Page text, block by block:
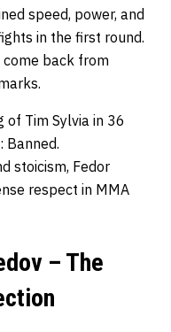
speed, power, and
in the first round.
back from
of Tim Sylvia in 36
Banned.
stoicism, Fedor
respect in MMA
– The